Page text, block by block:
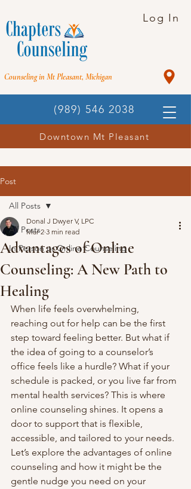
(989) 546 2038
Counseling in Mt Pleasant, Michigan
Log In
Downtown Mt Pleasant
Post
All Posts
In Person or Online Counseling
All Posts
Advantages of Online
Counseling: A New Path to
Healing
Donal J Dwyer V, LPC
Mar 2 3 min read
When life feels overwhelming,
reaching out for help can be the first
step toward feeling better. But what if
the idea of going to a counselor’s
office feels like a hurdle? What if your
schedule is packed, or you live far from
mental health services? This is where
online counseling shines. It opens a
door to support that is flexible,
accessible, and tailored to your needs.
Let’s explore the advantages of online
counseling and how it might be the
gentle nudge you need on your